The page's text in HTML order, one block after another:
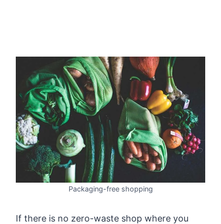
Packaging-free shopping
If there is no zero-waste shop where you